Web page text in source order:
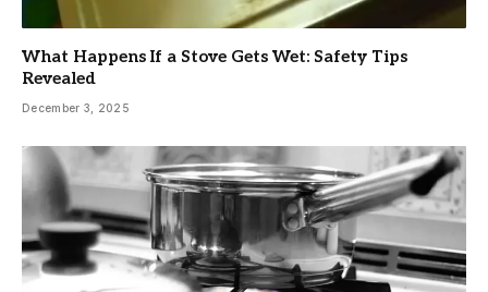
What Happens If a Stove Gets Wet: Safety Tips
Revealed
December 3, 2025